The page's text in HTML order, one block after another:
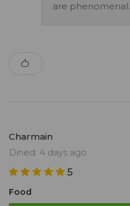
are phenomenal.
Charmain
Dined: 4 days ago
5
Food